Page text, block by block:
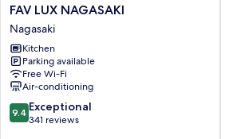
FAV
LUX
NAGASAKI
Nagasaki
FAV LUX NAGASAKI
Nagasaki
Kitchen
Parking available
Free Wi-Fi
Air-conditioning
9.4
out
9.4 Exceptional
341 reviews